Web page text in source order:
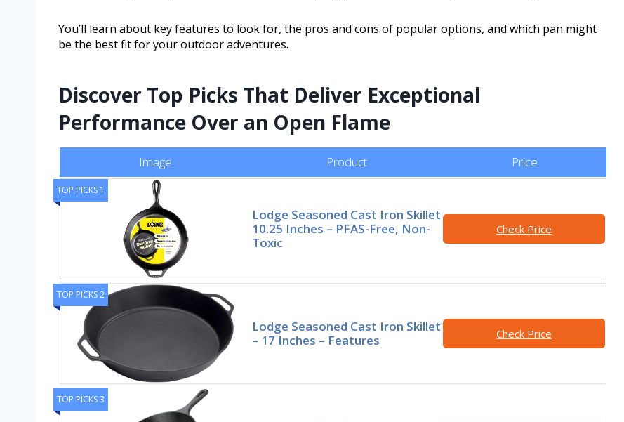
You’ll learn about key features to look for, the pros and cons of popular options, and which pan might
be the best fit for your outdoor adventures.
Discover Top Picks That Deliver Exceptional
Performance Over an Open Flame
Image Product Price
TOP PICKS 1
Lodge Seasoned Cast Iron Skillet
10.25 Inches – PFAS-Free, Non-
Toxic
Check Price
TOP PICKS 2
Lodge Seasoned Cast Iron Skillet
– 17 Inches – Features
Check Price
TOP PICKS 3